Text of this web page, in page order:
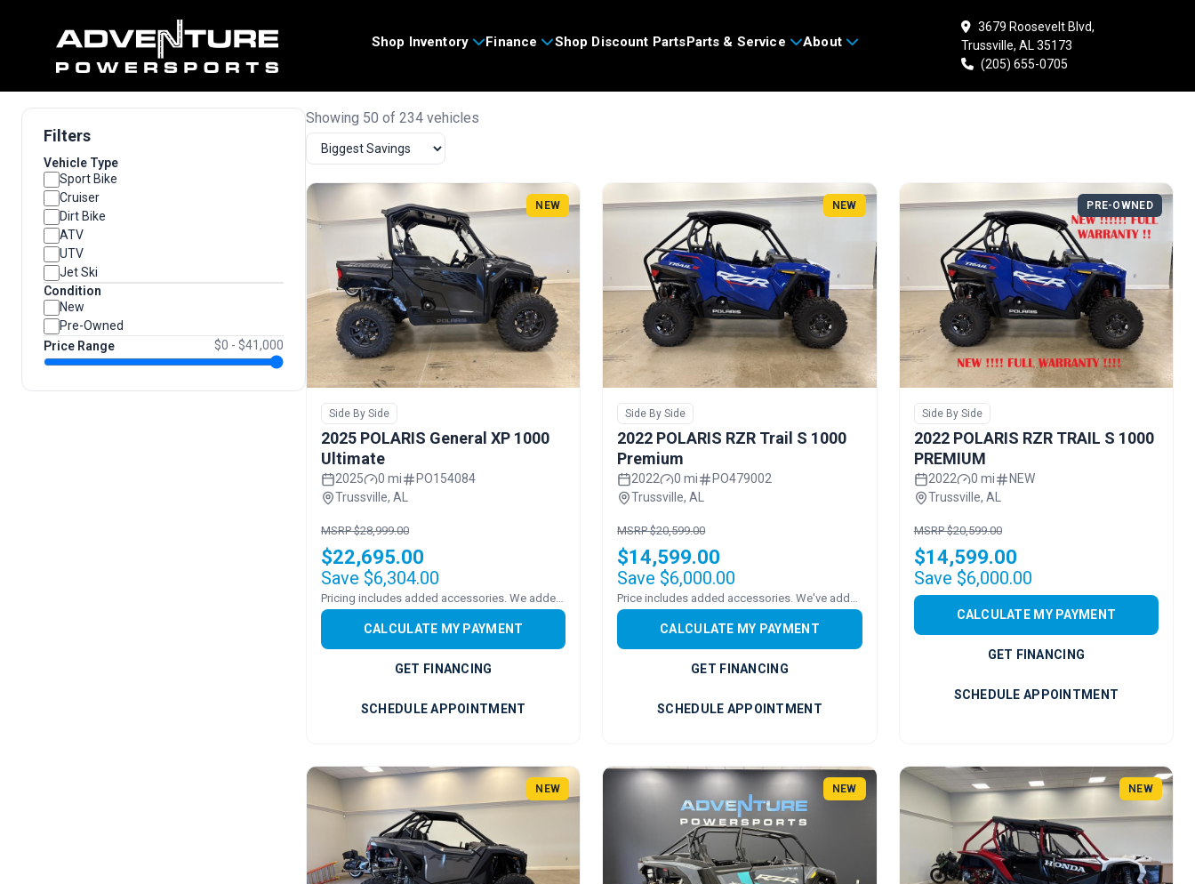
Shop Inventory Finance Shop Discount PartsParts & Service About
3679 Roosevelt Blvd,
Trussville, AL 35173
(205) 655-0705
Filters
Vehicle Type
Sport Bike
Cruiser
Dirt Bike
ATV
UTV
Jet Ski
Condition
New
Pre-Owned
Price Range
$0 - $41,000
Showing 50 of 234 vehicles
NEW
Side By Side
2025 POLARIS General XP 1000
Ultimate
2025 0 mi
PO154084
Trussville, AL
MSRP $28,999.00
$22,695.00
Save $6,304.00
Pricing includes added accessories. We added a WINDSHEILD
CALCULATE MY PAYMENT
GET FINANCING
SCHEDULE APPOINTMENT
NEW
Side By Side
2022 POLARIS RZR Trail S 1000
Premium
2022 0 mi
PO479002
Trussville, AL
MSRP $20,599.00
$14,599.00
Save $6,000.00
Price includes added accessories. We've added a ROOF!
CALCULATE MY PAYMENT
GET FINANCING
SCHEDULE APPOINTMENT
PRE-OWNED
Side By Side
2022 POLARIS RZR TRAIL S 1000
PREMIUM
2022 0 mi
NEW
Trussville, AL
MSRP $20,599.00
$14,599.00
Save $6,000.00
CALCULATE MY PAYMENT
GET FINANCING
SCHEDULE APPOINTMENT
NEW NEW NEW